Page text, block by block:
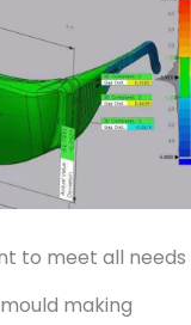
to meet all needs
making